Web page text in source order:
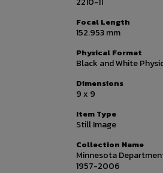
Focal Length
152.953 mm
Physical Format
Black and White
Dimensions
9 x 9
Item Type
Still Image
Collection Name
Minnesota
1957-2006